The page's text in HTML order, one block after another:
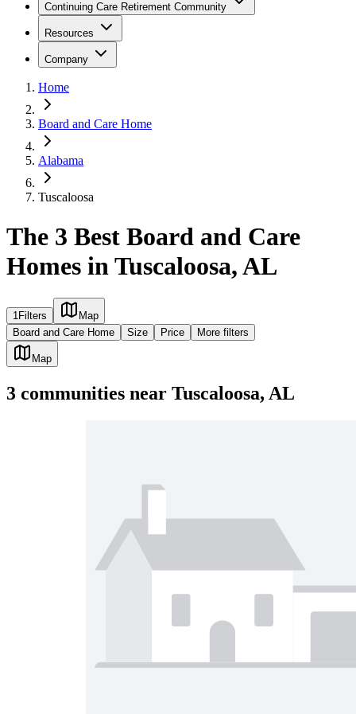
Continuing Care Retirement Community
Resources
Company
Home
Board and Care Home
Alabama
Tuscaloosa
The 3 Best Board and Care
Homes in Tuscaloosa, AL
1Filters
Map
Board and Care Home
Size Price More filters
Map
3 communities near Tuscaloosa, AL